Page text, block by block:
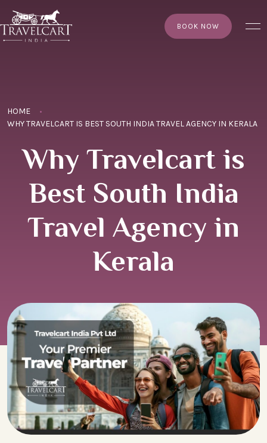
BOOK NOW ×
HOME
WHY TRAVELCART IS BEST SOUTH INDIA TRAVEL AGENCY IN KERALA
Why Travelcart is
Best South India
Travel Agency in
Kerala